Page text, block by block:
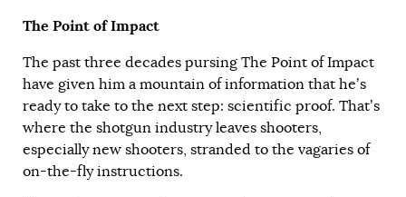
The Point of Impact
The past three decades pursing The Point of Impact
have given him a mountain of information that he’s
ready to take to the next step: scientific proof. That’s
where the shotgun industry leaves shooters,
especially new shooters, stranded to the vagaries of
on-the-fly instructions.